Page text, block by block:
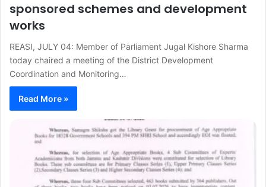
sponsored schemes and development
works
REASI, JULY 04: Member of Parliament Jugal Kishore Sharma
today chaired a meeting of the District Development
Coordination and Monitoring…
Read More »